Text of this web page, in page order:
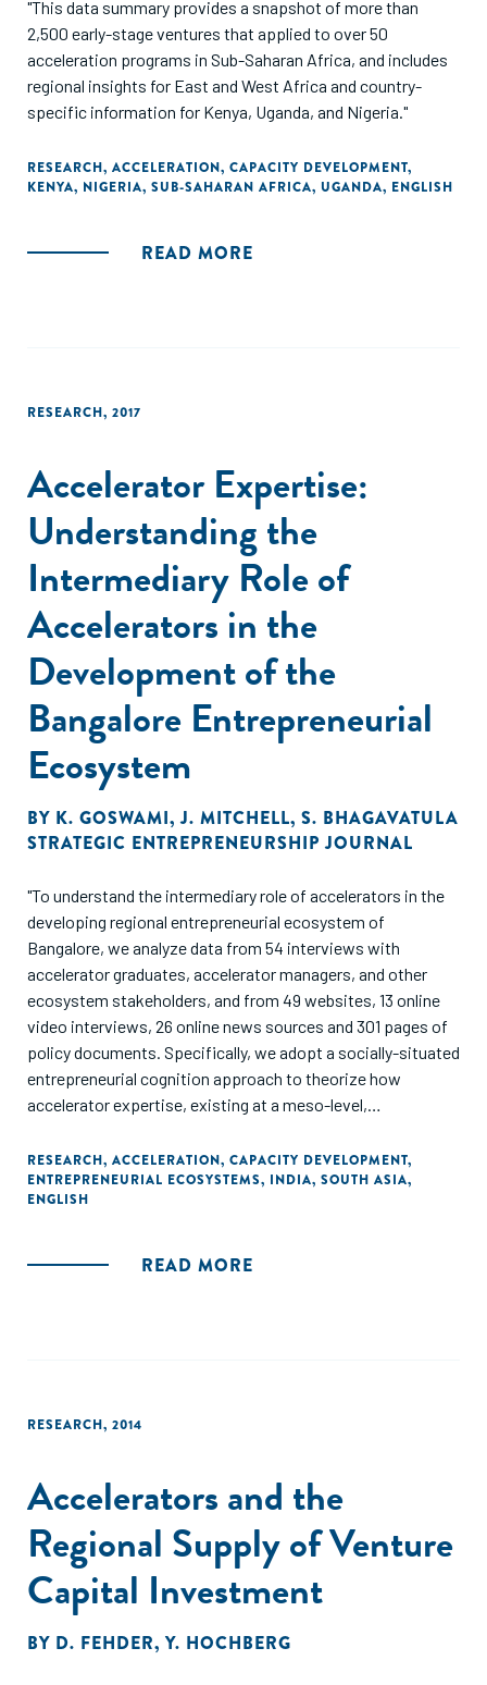
"This data summary provides a snapshot of more than
2,500 early-stage ventures that applied to over 50
acceleration programs in Sub-Saharan Africa, and includes
regional insights for East and West Africa and country-
specific information for Kenya, Uganda, and Nigeria."
RESEARCH, ACCELERATION, CAPACITY DEVELOPMENT,
KENYA, NIGERIA, SUB-SAHARAN AFRICA, UGANDA, ENGLISH
READ MORE
RESEARCH, 2017
Accelerator Expertise:
Understanding the
Intermediary Role of
Accelerators in the
Development of the
Bangalore Entrepreneurial
Ecosystem
BY K. GOSWAMI,J. MITCHELL, S. BHAGAVATULA
STRATEGIC ENTREPRENEURSHIP JOURNAL
"To understand the intermediary role of accelerators in the
developing regional entrepreneurial ecosystem of
Bangalore, we analyze data from 54 interviews with
accelerator graduates, accelerator managers, and other
ecosystem stakeholders, and from 49 websites, 13 online
video interviews, 26 online news sources and 301 pages of
policy documents. Specifically, we adopt a socially-situated
entrepreneurial cognition approach to theorize how
accelerator expertise, existing at a meso-level,
(macro-level). ecosystem. In our model, four types of
accelerator expertise-connection, development,
coordination, and selection-together increase
ecosystem, leading to venture validation (success or
RESEARCH, ACCELERATION, CAPACITY DEVELOPMENT,
ENTREPRENEURIAL ECOSYSTEMS, INDIA, SOUTH ASIA,
ENGLISH
READ MORE
RESEARCH, 2014
Accelerators and the
Regional Supply of Venture
Capital Investment
BY D. FEHDER, Y. HOCHBERG